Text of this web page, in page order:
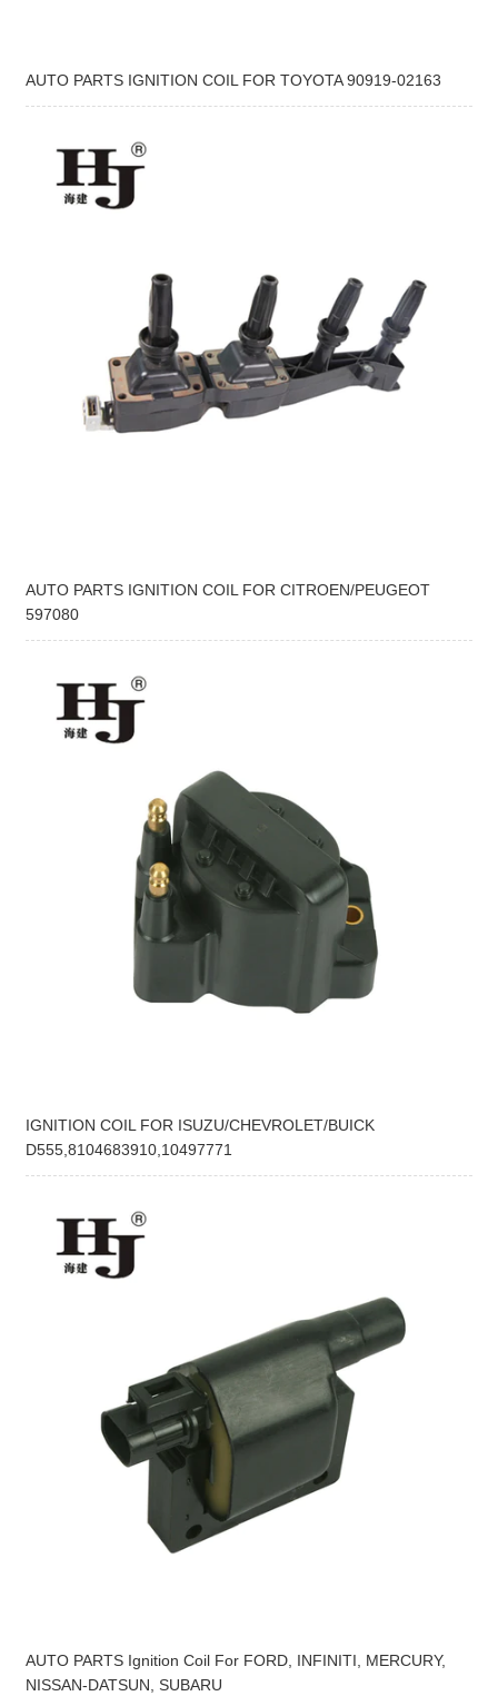
AUTO PARTS IGNITION COIL FOR TOYOTA 90919-02163
AUTO PARTS IGNITION COIL FOR CITROEN/PEUGEOT
597080
IGNITION COIL FOR ISUZU/CHEVROLET/BUICK
D555,8104683910,10497771
AUTO PARTS Ignition Coil For FORD, INFINITI, MERCURY,
NISSAN-DATSUN, SUBARU